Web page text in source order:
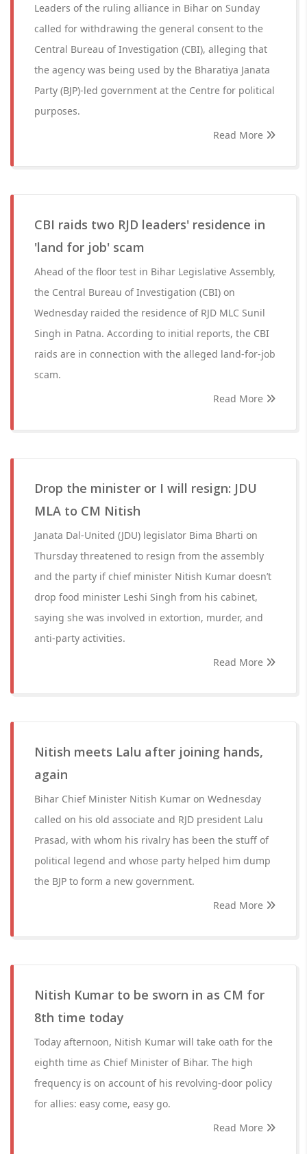
Leaders of the ruling alliance in Bihar on Sunday
called for withdrawing the general consent to the
Central Bureau of Investigation (CBI), alleging that
the agency was being used by the Bharatiya Janata
Party (BJP)-led government at the Centre for political
purposes.
Read More
CBI raids two RJD leaders' residence in
'land for job' scam
Ahead of the floor test in Bihar Legislative Assembly,
the Central Bureau of Investigation (CBI) on
Wednesday raided the residence of RJD MLC Sunil
Singh in Patna. According to initial reports, the CBI
raids are in connection with the alleged land-for-job
scam.
Read More
Drop the minister or I will resign: JDU
MLA to CM Nitish
Janata Dal-United (JDU) legislator Bima Bharti on
Thursday threatened to resign from the assembly
and the party if chief minister Nitish Kumar doesn’t
drop food minister Leshi Singh from his cabinet,
saying she was involved in extortion, murder, and
anti-party activities.
Read More
Nitish meets Lalu after joining hands,
again
Bihar Chief Minister Nitish Kumar on Wednesday
called on his old associate and RJD president Lalu
Prasad, with whom his rivalry has been the stuff of
political legend and whose party helped him dump
the BJP to form a new government.
Read More
Nitish Kumar to be sworn in as CM for
8th time today
Today afternoon, Nitish Kumar will take oath for the
eighth time as Chief Minister of Bihar. The high
frequency is on account of his revolving-door policy
for allies: easy come, easy go.
Read More